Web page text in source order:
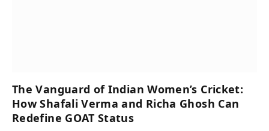
The Vanguard of Indian Women’s Cricket:
How Shafali Verma and Richa Ghosh Can
Redefine GOAT Status